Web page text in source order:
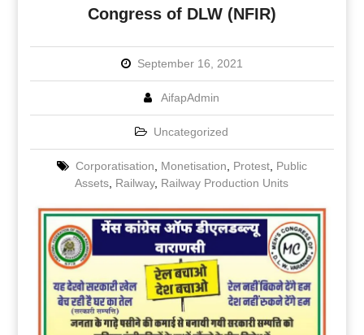
Congress of DLW (NFIR)
September 16, 2021
AifapAdmin
Uncategorized
Corporatisation, Monetisation, Protest, Public
Assets, Railway, Railway Production Units